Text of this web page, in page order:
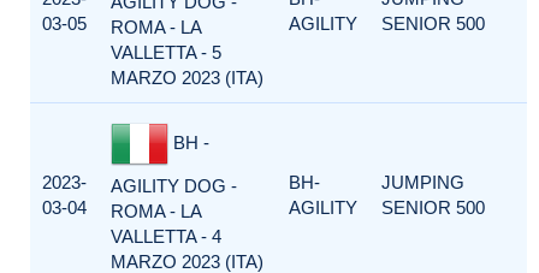
03-05
ROMA - LA
VALLETTA - 5
MARZO 2023 (ITA)
AGILITY
SENIOR 500
2023-
03-04
BH -
AGILITY DOG -
ROMA - LA
VALLETTA - 4
MARZO 2023 (ITA)
BH-
AGILITY
JUMPING
SENIOR 500